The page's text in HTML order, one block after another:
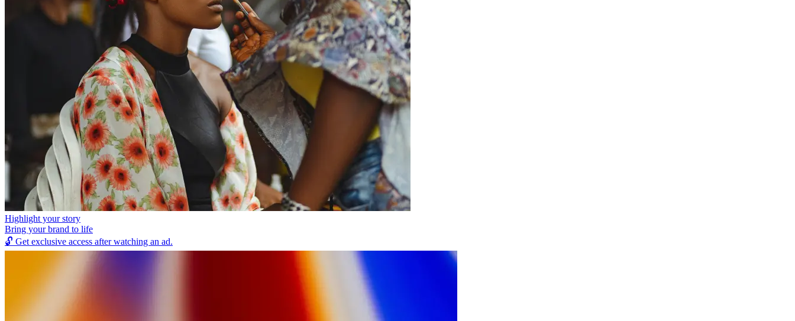
Highlight your story
Bring your brand to life
🔓 Get exclusive access after watching an ad.